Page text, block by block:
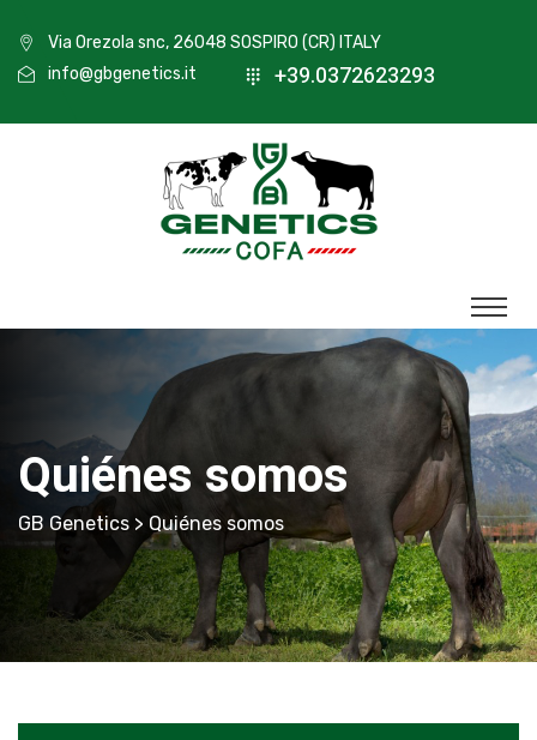
Via Orezola snc, 26048 SOSPIRO (CR) ITALY
info@gbgenetics.it
+39.0372623293
Quiénes somos
GB Genetics > Quiénes somos